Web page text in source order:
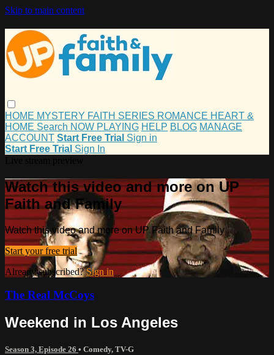
Skip to main content
HOME MYSTERY FAITH SERIES ROMANCE HEART &
HOME Search NOW PLAYING HELP BLOG MANAGE
ACCOUNT Start Free Trial Sign in
Start Free Trial Sign In
Watch this video and more on UP
Faith and Family
Watch this video and more on UP Faith and Family
Start your free trial
Already subscribed?Sign in
The Real McCoys
Weekend in Los Angeles
Season 3, Episode 26 • Comedy, TV-G